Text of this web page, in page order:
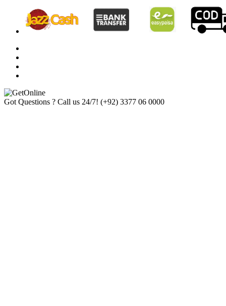
Got Questions ? Call us 24/7! (+92) 3377 06 0000